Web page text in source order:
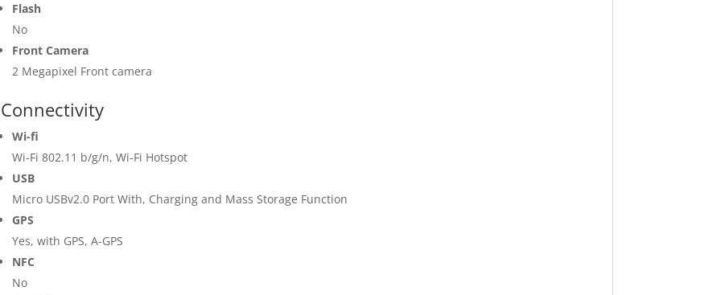
Flash
No
Front Camera
2 Megapixel Front camera
Connectivity
Wi-fi
Wi-Fi 802.11 b/g/n, Wi-Fi Hotspot
USB
Micro USBv2.0 Port With, Charging and Mass Storage Function
GPS
Yes, with GPS, A-GPS
NFC
No